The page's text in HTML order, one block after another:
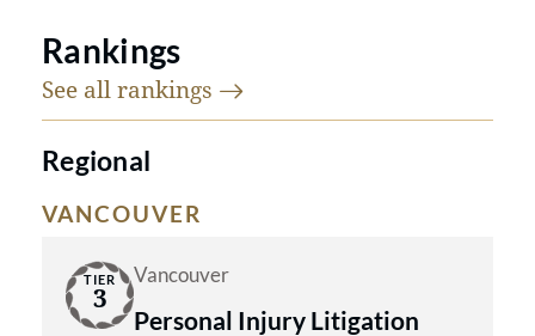
Rankings
See all rankings
Regional
VANCOUVER
TIER
3
Vancouver
Personal Injury Litigation